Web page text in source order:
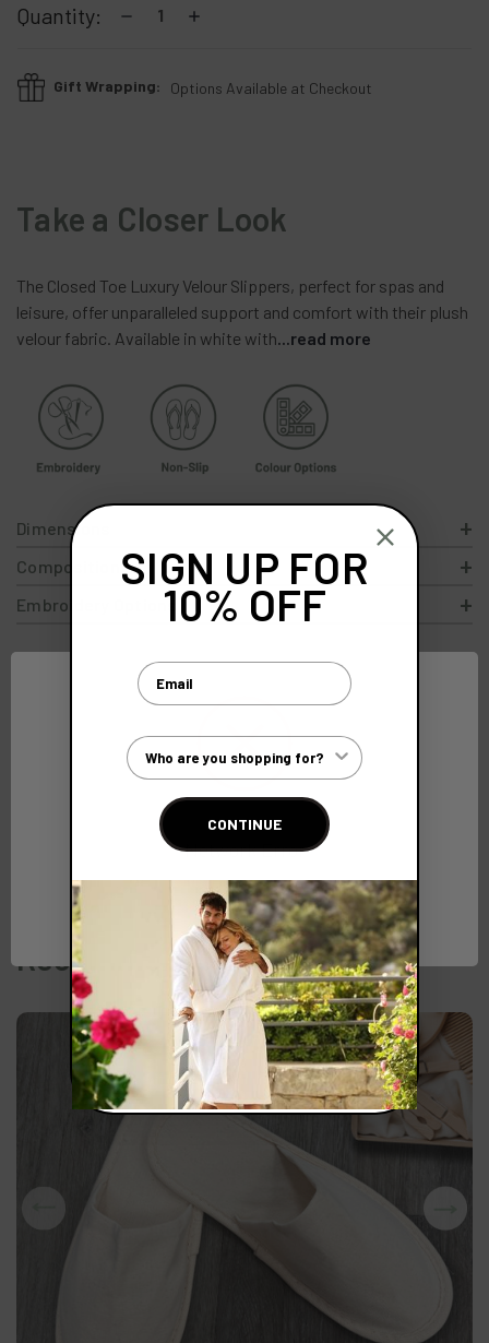
Stock:
Quantity: DecreaseIncrease
Gift Wrapping: Options Available at Checkout
Take a Closer Look
The Closed Toe Luxury Velour Slippers, perfect for spas and
leisure, offer unparalleled support and comfort with their plush
velour fabric. Available in white with...read more
Dimensions
Composition
Embroidery Options
Gift Wrap
Service
For an extra
special touch
Exceptional
Quality
Crafted with
precision
Recommended for you
Network Error
OK
SIGN UP FOR
10% OFF
Email
Customer Type
CONTINUE